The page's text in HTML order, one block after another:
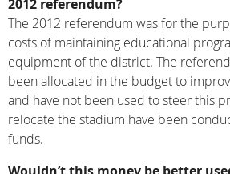
2012 referendum?
The 2012 referendum was for the
costs of maintaining educational
equipment of the district. The
been allocated in the budget to
and have not been used to steer this
relocate the stadium have been
funds.